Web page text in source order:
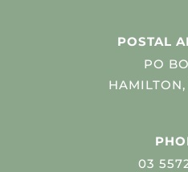
POSTAL
PO
03